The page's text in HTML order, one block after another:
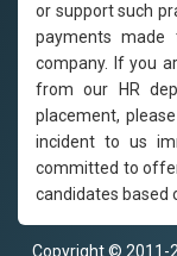
or support such
payments made
company. If you
from our HR
placement,
incident to us
committed to
candidates based
Copyright © 2011-